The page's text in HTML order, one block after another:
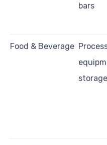
bars
Food & Beverage